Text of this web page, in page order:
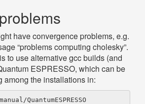
have convergence problems, e.g.
“problems computing cholesky”.
to use alternative gcc builds (and
ESPRESSO, which can be
among the installations in:
QuantumESPRESSO